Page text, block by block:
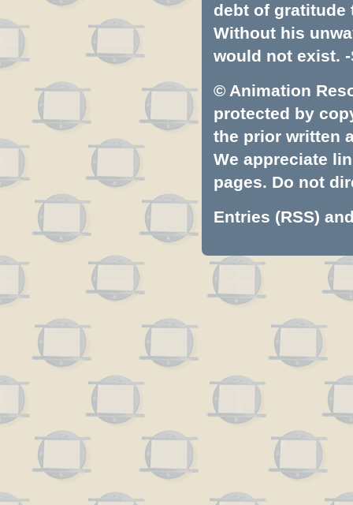
debt of gratitude
Without his
would not exist. -
© Animation
protected by
the prior written
We appreciate
pages. Do not
Entries (RSS)